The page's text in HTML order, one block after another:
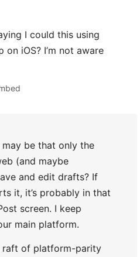
I could this using
on iOS? I’m not aware
be that only the
(and maybe
and edit drafts? If
it, it’s probably in that
screen. I keep
main platform.
raft of platform-parity